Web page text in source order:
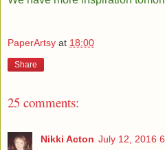
PaperArtsy at 18:00
Share
25 comments:
Nikki Acton July 12, 2016